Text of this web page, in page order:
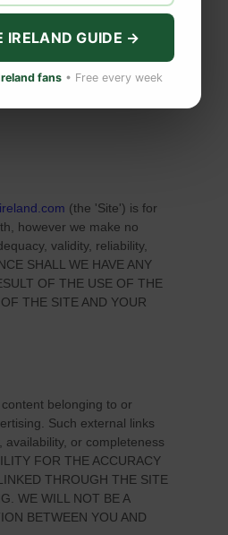
(the 'Site') is for
however we make no
validity, reliability,
SHALL WE HAVE ANY
OF THE USE OF THE
THE SITE AND YOUR
belonging to or
Such external links
or completeness
FOR THE ACCURACY
THROUGH THE SITE
WE WILL NOT BE A
BETWEEN YOU AND
IRELAND GUIDE →
fans• Free every week